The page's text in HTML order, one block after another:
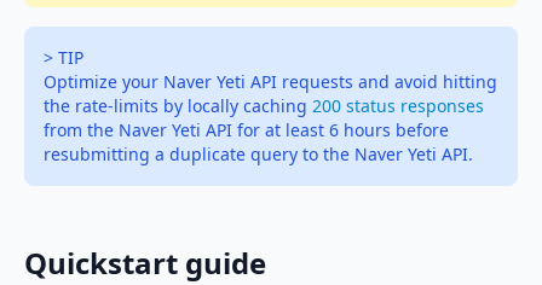
> TIP
Optimize your Naver Yeti API requests and avoid hitting
the rate-limits by locally caching 200 status responses
from the Naver Yeti API for at least 6 hours before
resubmitting a duplicate query to the Naver Yeti API.
Quickstart guide